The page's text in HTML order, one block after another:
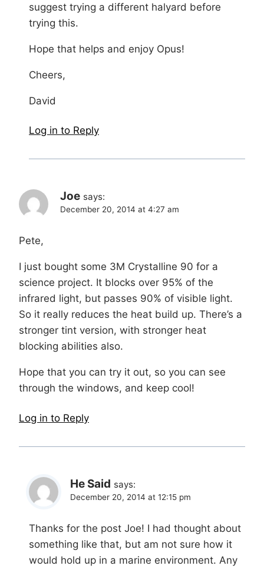
suggest trying a different halyard before
trying this.
Hope that helps and enjoy Opus!
Cheers,
David
Log in to Reply
Joe says:
December 20, 2014 at 4:27 am
Pete,
I just bought some 3M Crystalline 90 for a
science project. It blocks over 95% of the
infrared light, but passes 90% of visible light.
So it really reduces the heat build up. There’s a
stronger tint version, with stronger heat
blocking abilities also.
Hope that you can try it out, so you can see
through the windows, and keep cool!
Log in to Reply
He Said says:
December 20, 2014 at 12:15 pm
Thanks for the post Joe! I had thought about
something like that, but am not sure how it
would hold up in a marine environment. Any